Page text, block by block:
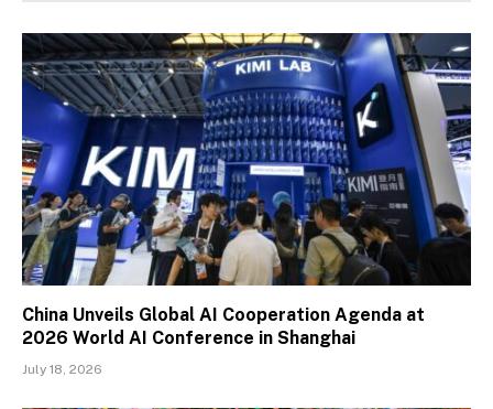
China Unveils Global AI Cooperation Agenda at
2026 World AI Conference in Shanghai
July 18, 2026